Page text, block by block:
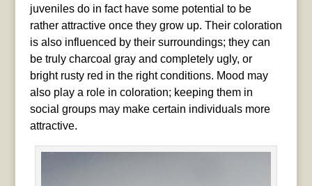
juveniles do in fact have some potential to be
rather attractive once they grow up. Their coloration
is also influenced by their surroundings; they can
be truly charcoal gray and completely ugly, or
bright rusty red in the right conditions. Mood may
also play a role in coloration; keeping them in
social groups may make certain individuals more
attractive.